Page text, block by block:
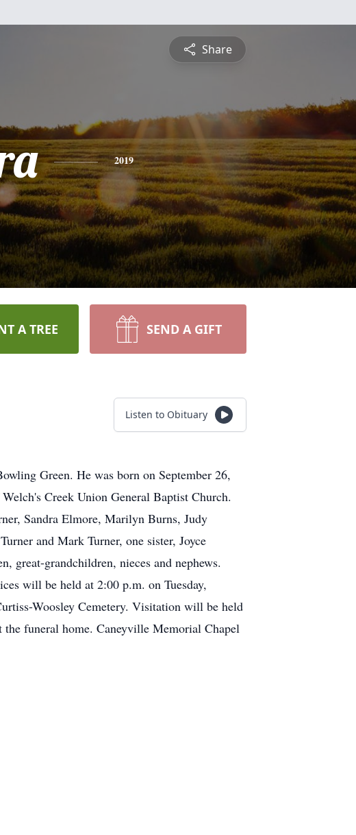
Share
2019
A TREE SEND A GIFT
Listen to Obituary
Green. He was born on September 26,
Creek Union General Baptist Church.
Sandra Elmore, Marilyn Burns, Judy
and Mark Turner, one sister, Joyce
great-grandchildren, nieces and nephews.
will be held at 2:00 p.m. on Tuesday,
Woosley Cemetery. Visitation will be held
funeral home. Caneyville Memorial Chapel